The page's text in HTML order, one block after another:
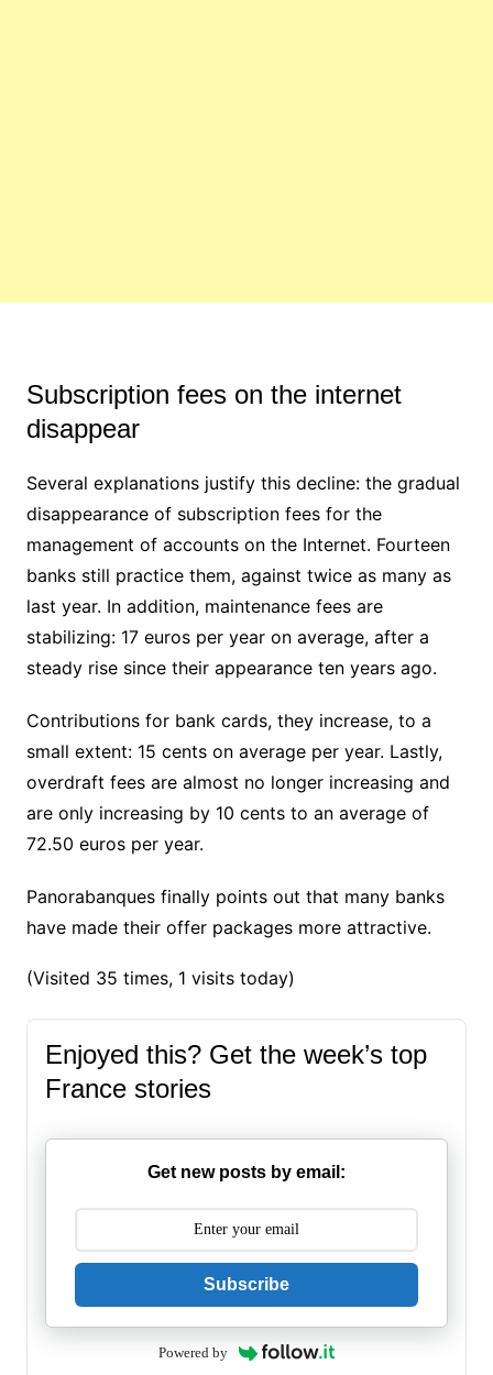
Subscription fees on the internet
disappear
Several explanations justify this decline: the gradual
disappearance of subscription fees for the
management of accounts on the Internet. Fourteen
banks still practice them, against twice as many as
last year. In addition, maintenance fees are
stabilizing: 17 euros per year on average, after a
steady rise since their appearance ten years ago.
Contributions for bank cards, they increase, to a
small extent: 15 cents on average per year. Lastly,
overdraft fees are almost no longer increasing and
are only increasing by 10 cents to an average of
72.50 euros per year.
Panorabanques finally points out that many banks
have made their offer packages more attractive.
(Visited 35 times, 1 visits today)
Enjoyed this? Get the week’s top
France stories
Get new posts by email:
Subscribe
Powered by